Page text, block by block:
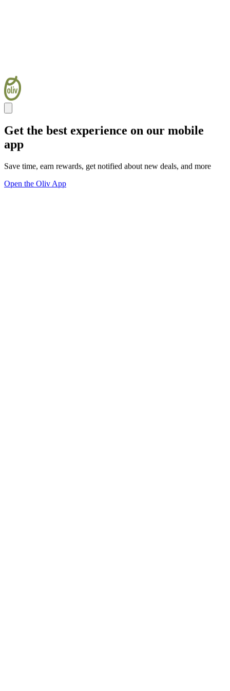
Get the best experience on our mobile
app
Save time, earn rewards, get notified about new deals, and more
Open the Oliv App